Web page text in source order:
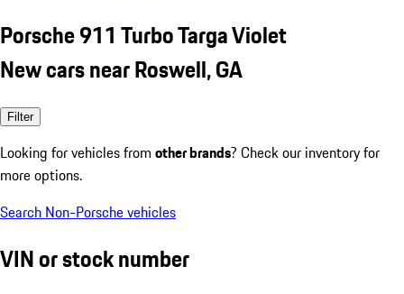
Porsche 911 Turbo Targa Violet
New cars near Roswell, GA
Filter
Looking for vehicles from other brands? Check our inventory for
more options.
Search Non-Porsche vehicles
VIN or stock number